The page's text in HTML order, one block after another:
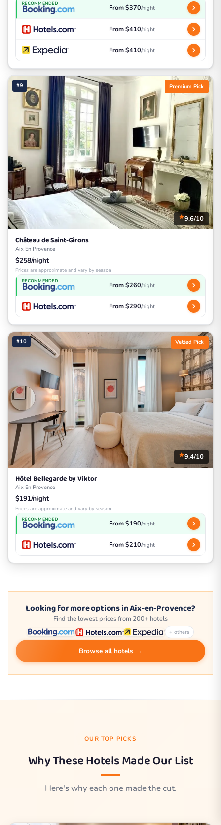
RECOMMENDED From $370/night
From $410/night
From $410/night
#9 Premium Pick
9.6/10
Château de Saint-Girons
Aix En Provence
$258/night
Prices are approximate and vary by season
RECOMMENDED From $260/night
From $290/night
#10 Vetted Pick
9.4/10
Hôtel Bellegarde by Viktor
Aix En Provence
$191/night
Prices are approximate and vary by season
RECOMMENDED From $190/night
From $210/night
Looking for more options in Aix-en-Provence?
Find the lowest prices from 200+ hotels
+ others
Browse all hotels →
OUR TOP PICKS
Why These Hotels Made Our List
Here's why each one made the cut.